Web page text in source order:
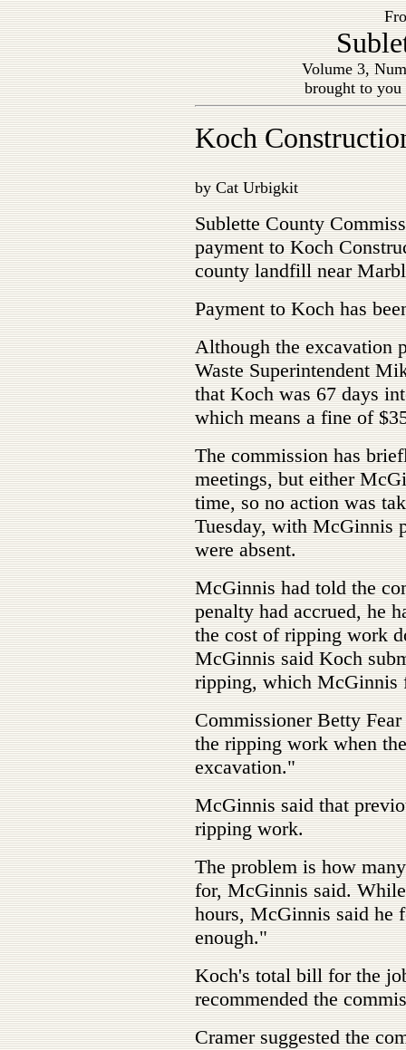
Volume 3,
brought to
Koch
by Cat Urbigkit
Sublette County
payment to Koch
county landfill near
Payment to Koch has
Although the excavation
Waste Superintendent
that Koch was 67 days
which means a fine of
The commission has
meetings, but either
time, so no action was
Tuesday, with McGinnis
were absent.
McGinnis had told the
penalty had accrued, he
the cost of ripping work
McGinnis said Koch
ripping, which McGinnis
Commissioner Betty
the ripping work when
excavation."
McGinnis said that
ripping work.
The problem is how
for, McGinnis said.
hours, McGinnis said he
enough."
Koch's total bill for the
recommended the
Cramer suggested the